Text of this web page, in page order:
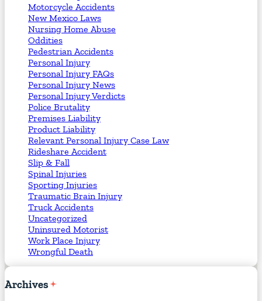
Motorcycle Accidents
New Mexico Laws
Nursing Home Abuse
Oddities
Pedestrian Accidents
Personal Injury
Personal Injury FAQs
Personal Injury News
Personal Injury Verdicts
Police Brutality
Premises Liability
Product Liability
Relevant Personal Injury Case Law
Rideshare Accident
Slip & Fall
Spinal Injuries
Sporting Injuries
Traumatic Brain Injury
Truck Accidents
Uncategorized
Uninsured Motorist
Work Place Injury
Wrongful Death
Archives